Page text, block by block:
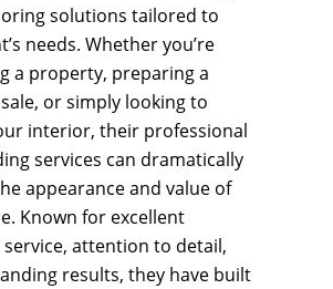
solutions tailored to
needs. Whether you’re
a property, preparing a
or simply looking to
interior, their professional
services can dramatically
appearance and value of
Known for excellent
attention to detail,
results, they have built